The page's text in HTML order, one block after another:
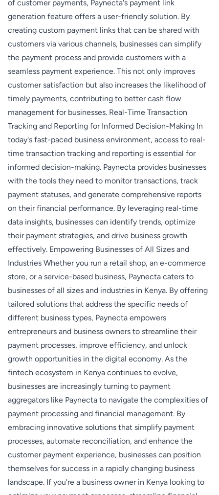
of customer payments, Paynecta's payment link
generation feature offers a user-friendly solution. By
creating custom payment links that can be shared with
customers via various channels, businesses can simplify
the payment process and provide customers with a
seamless payment experience. This not only improves
customer satisfaction but also increases the likelihood of
timely payments, contributing to better cash flow
management for businesses. Real-Time Transaction
Tracking and Reporting for Informed Decision-Making In
today's fast-paced business environment, access to real-
time transaction tracking and reporting is essential for
informed decision-making. Paynecta provides businesses
with the tools they need to monitor transactions, track
payment statuses, and generate comprehensive reports
on their financial performance. By leveraging real-time
data insights, businesses can identify trends, optimize
their payment strategies, and drive business growth
effectively. Empowering Businesses of All Sizes and
Industries Whether you run a retail shop, an e-commerce
store, or a service-based business, Paynecta caters to
businesses of all sizes and industries in Kenya. By offering
tailored solutions that address the specific needs of
different business types, Paynecta empowers
entrepreneurs and business owners to streamline their
payment processes, improve efficiency, and unlock
growth opportunities in the digital economy. As the
fintech ecosystem in Kenya continues to evolve,
businesses are increasingly turning to payment
aggregators like Paynecta to navigate the complexities of
payment processing and financial management. By
embracing innovative solutions that simplify payment
processes, automate reconciliation, and enhance the
customer payment experience, businesses can position
themselves for success in a rapidly changing business
landscape. If you're a business owner in Kenya looking to